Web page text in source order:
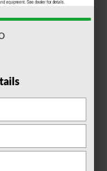
at Serra
be able to tell that
road purposes. The
in Farmington
a high predicted